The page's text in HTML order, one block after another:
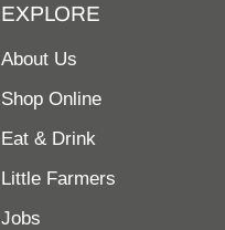
EXPLORE
About Us
Shop Online
Eat & Drink
Little Farmers
Jobs